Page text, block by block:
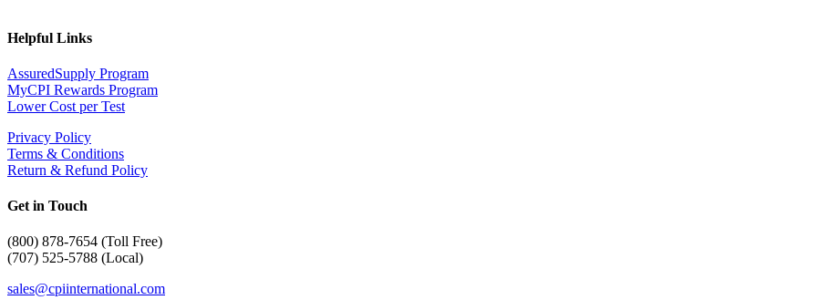
Helpful Links
AssuredSupply Program
MyCPI Rewards Program
Lower Cost per Test
Privacy Policy
Terms & Conditions
Return & Refund Policy
Get in Touch
(800) 878-7654 (Toll Free)
(707) 525-5788 (Local)
sales@cpiinternational.com